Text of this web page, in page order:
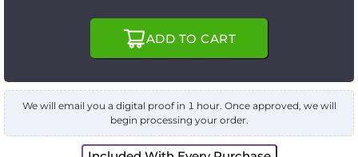
ADD TO CART
We will email you a digital proof in 1 hour. Once approved, we will
begin processing your order.